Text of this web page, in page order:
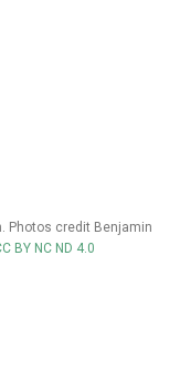
Photos credit Benjamin
BY NC ND 4.0